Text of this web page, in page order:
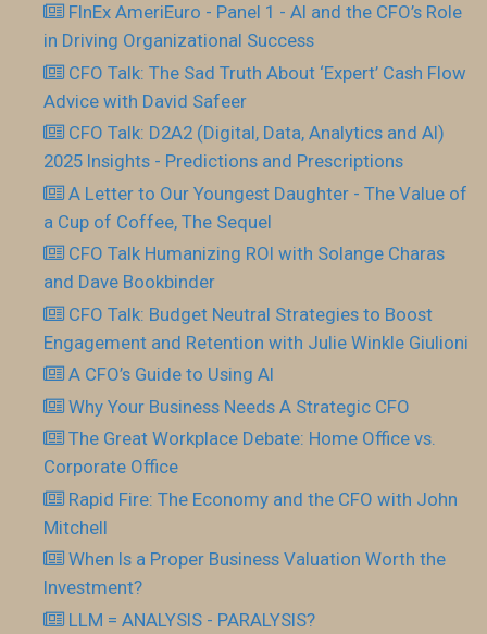
FInEx AmeriEuro - Panel 1 - AI and the CFO’s Role
in Driving Organizational Success
CFO Talk: The Sad Truth About ‘Expert’ Cash Flow
Advice with David Safeer
CFO Talk: D2A2 (Digital, Data, Analytics and AI)
2025 Insights - Predictions and Prescriptions
A Letter to Our Youngest Daughter - The Value of
a Cup of Coffee, The Sequel
CFO Talk Humanizing ROI with Solange Charas
and Dave Bookbinder
CFO Talk: Budget Neutral Strategies to Boost
Engagement and Retention with Julie Winkle Giulioni
A CFO’s Guide to Using AI
Why Your Business Needs A Strategic CFO
The Great Workplace Debate: Home Office vs.
Corporate Office
Rapid Fire: The Economy and the CFO with John
Mitchell
When Is a Proper Business Valuation Worth the
Investment?
LLM = ANALYSIS - PARALYSIS?